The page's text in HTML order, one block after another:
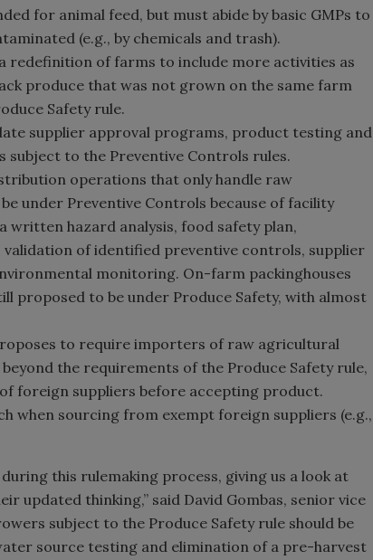
for animal feed, but must abide by basic GMPs to
(e.g., by chemicals and trash).
redefinition of farms to include more activities as
produce that was not grown on the same farm
Safety rule.
supplier approval programs, product testing and
to the Preventive Controls rules.
operations that only handle raw
under Preventive Controls because of facility
hazard analysis, food safety plan,
of identified preventive controls, supplier
monitoring. On-farm packinghouses
to be under Produce Safety, with almost
to require importers of raw agricultural
the requirements of the Produce Safety rule,
foreign suppliers before accepting product.
sourcing from exempt foreign suppliers (e.g.,
this rulemaking process, giving us a look at
updated thinking,” said David Gombas, senior vice
subject to the Produce Safety rule should be
source testing and elimination of a pre-harvest